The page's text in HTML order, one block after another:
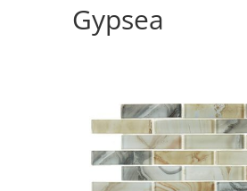
Gypsea